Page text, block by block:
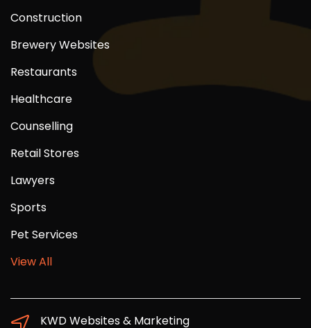
Construction
Brewery Websites
Restaurants
Healthcare
Counselling
Retail Stores
Lawyers
Sports
Pet Services
View All
KWD Websites & Marketing